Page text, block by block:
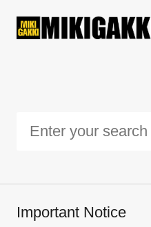
Important Notice